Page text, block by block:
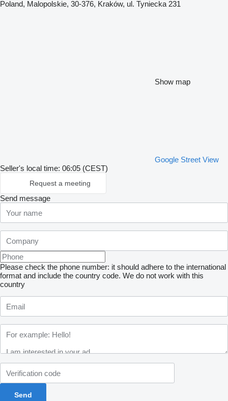
Poland, Malopolskie, 30-376, Kraków, ul. Tyniecka 231
Show map
Google Street View
Seller's local time: 06:05 (CEST)
Request a meeting
Send message
Please check the phone number: it should adhere to the international
format and include the country code. We do not work with this
country